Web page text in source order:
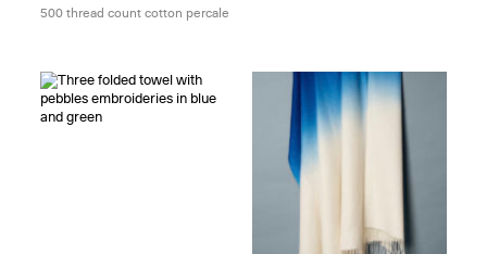
500 thread count cotton percale